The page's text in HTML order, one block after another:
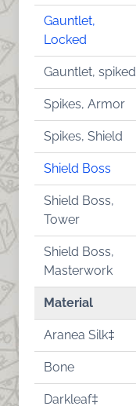
Gauntlet,
Locked
Gauntlet, spiked
Spikes, Armor
Spikes, Shield
Shield Boss
Shield Boss,
Tower
Shield Boss,
Masterwork
Material
Aranea Silk‡
Bone
Darkleaf‡